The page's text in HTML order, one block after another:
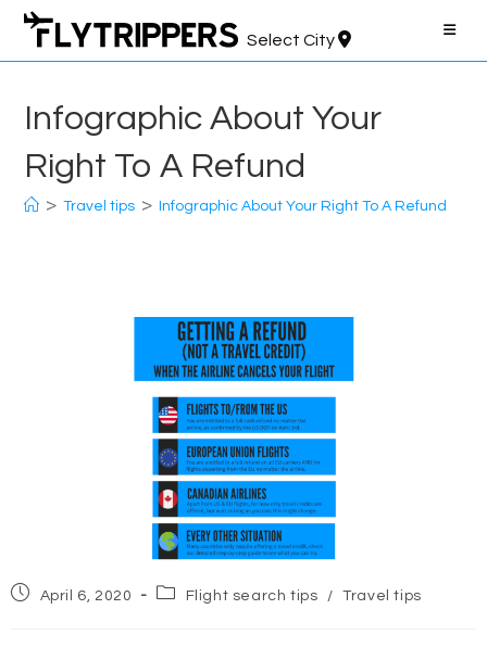
Skip
content
Select City
Infographic About Your
Right To A Refund
> Travel tips > Infographic About Your Right To A Refund
PostApril 6, 2020
PostFlight search tips / Travel tips